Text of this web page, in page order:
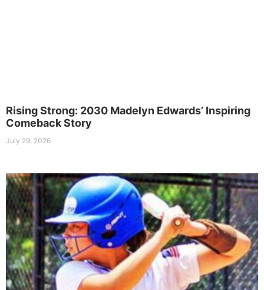
Rising Strong: 2030 Madelyn Edwards’ Inspiring
Comeback Story
July 29, 2026